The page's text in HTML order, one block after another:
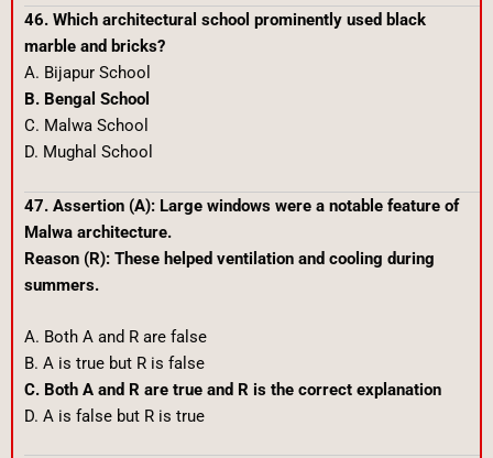
46. Which architectural school prominently used black
marble and bricks?
A. Bijapur School
B. Bengal School
C. Malwa School
D. Mughal School
47. Assertion (A): Large windows were a notable feature of
Malwa architecture.
Reason (R): These helped ventilation and cooling during
summers.
A. Both A and R are false
B. A is true but R is false
C. Both A and R are true and R is the correct explanation
D. A is false but R is true